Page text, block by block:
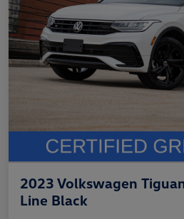
2023 Volkswagen
Line Black